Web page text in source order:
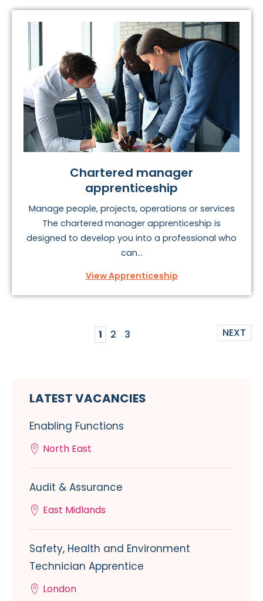
Chartered manager
apprenticeship
Manage people, projects, operations or services
The chartered manager apprenticeship is
designed to develop you into a professional who
can...
View Apprenticeship
1 2 3 NEXT
LATEST VACANCIES
Enabling Functions
North East
Audit & Assurance
East Midlands
Safety, Health and Environment
Technician Apprentice
London